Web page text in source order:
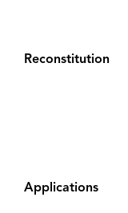
Reconstitution
Applications